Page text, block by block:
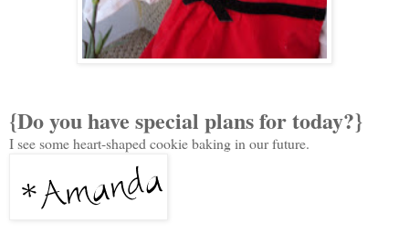
{Do you have special plans for today?}
I see some heart-shaped cookie baking in our future.